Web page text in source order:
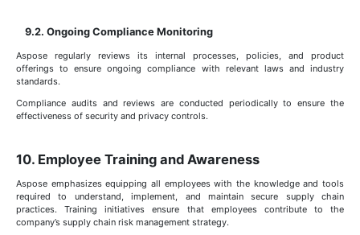
9.2. Ongoing Compliance Monitoring
Aspose regularly reviews its internal processes, policies, and product
offerings to ensure ongoing compliance with relevant laws and industry
standards.
Compliance audits and reviews are conducted periodically to ensure the
effectiveness of security and privacy controls.
10. Employee Training and Awareness
Aspose emphasizes equipping all employees with the knowledge and tools
required to understand, implement, and maintain secure supply chain
practices. Training initiatives ensure that employees contribute to the
company’s supply chain risk management strategy.